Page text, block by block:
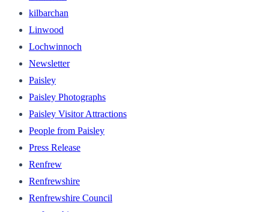
kilbarchan
Linwood
Lochwinnoch
Newsletter
Paisley
Paisley Photographs
Paisley Visitor Attractions
People from Paisley
Press Release
Renfrew
Renfrewshire
Renfrewshire Council